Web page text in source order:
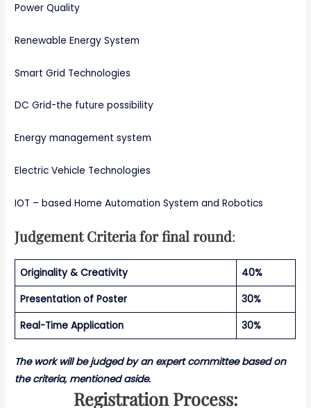
Power Quality
Renewable Energy System
Smart Grid Technologies
DC Grid-the future possibility
Energy management system
Electric Vehicle Technologies
IOT – based Home Automation System and Robotics
Judgement Criteria for final round:
Originality & Creativity
40%
Presentation of Poster
30%
Real-Time Application
30%
The work will be judged by an expert committee based on
the criteria, mentioned aside.
Registration Process: